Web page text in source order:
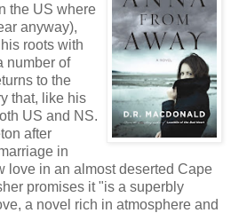
the US where
anyway),
roots with
number of
to the
that, like his
US and NS.
after
in
love in an almost deserted Cape
promises it "is a superbly
a novel rich in atmosphere and